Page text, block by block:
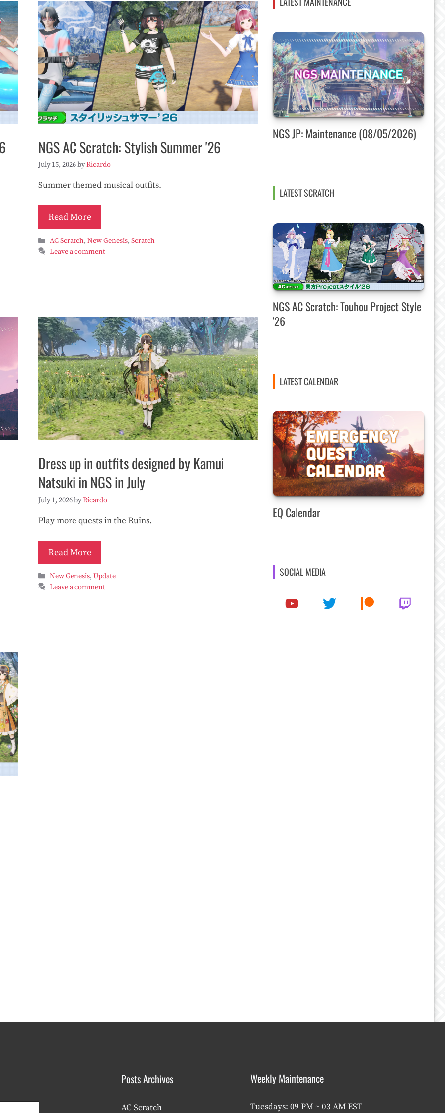
NGS AC Scratch: Stylish Summer '26
July 15, 2026byRicardo
Summer themed musical outfits.
Read More
Categories
AC Scratch, New Genesis, Scratch
Leave a comment
Dress up in outfits designed by Kamui
Natsuki in NGS in July
July 1, 2026byRicardo
Play more quests in the Ruins.
Read More
Categories
New Genesis, Update
Leave a comment
NGS JP: Maintenance (08/05/2026)
LATEST SCRATCH
NGS AC Scratch: Touhou Project Style
'26
LATEST CALENDAR
EQ Calendar
SOCIAL MEDIA
Posts Archives
AC Scratch
Weekly Maintenance
Tuesdays: 09 PM ~ 03 AM EST